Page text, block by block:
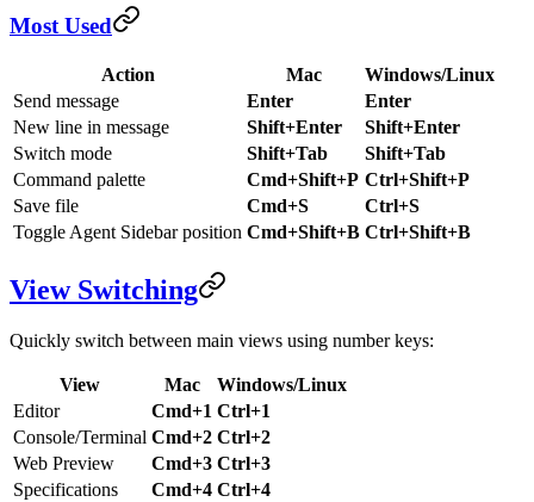
Most Used
Action Mac
Windows/Linux
Send message
Enter
Enter
New line in message
Shift+Enter
Shift+Enter
Switch mode
Shift+Tab
Shift+Tab
Command palette
Cmd+Shift+P Ctrl+Shift+P
Save file
Cmd+S
Ctrl+S
Toggle Agent Sidebar position Cmd+Shift+B Ctrl+Shift+B
View Switching
Quickly switch between main views using number keys:
View Mac
Windows/Linux
Editor
Cmd+1 Ctrl+1
Console/Terminal Cmd+2 Ctrl+2
Web Preview
Cmd+3 Ctrl+3
Specifications
Cmd+4 Ctrl+4